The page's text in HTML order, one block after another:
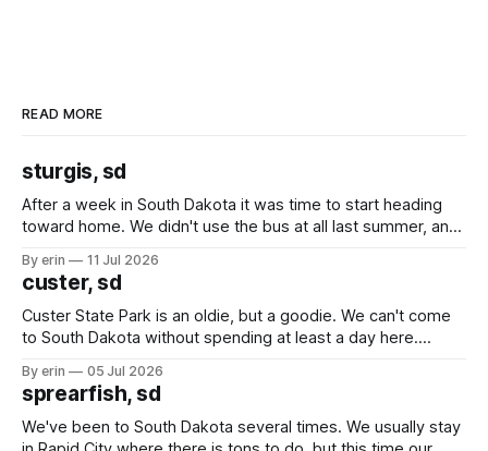
READ MORE
sturgis, sd
After a week in South Dakota it was time to start heading
toward home. We didn't use the bus at all last summer, and
we've all been talking about some more (maybe
By erin 11 Jul 2026
custer, sd
Custer State Park is an oldie, but a goodie. We can't come
to South Dakota without spending at least a day here.
which made for a very long day. It has been a long time
since Emma
By erin 05 Jul 2026
sprearfish, sd
We've been to South Dakota several times. We usually stay